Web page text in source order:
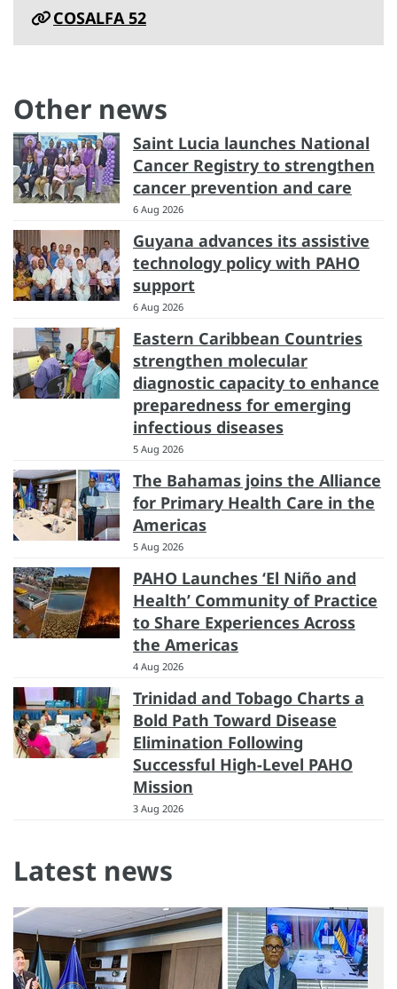
COSALFA 52
Other news
Saint Lucia launches National
Cancer Registry to strengthen
cancer prevention and care
6 Aug 2026
Guyana advances its assistive
technology policy with PAHO
support
6 Aug 2026
Eastern Caribbean Countries
strengthen molecular
diagnostic capacity to enhance
preparedness for emerging
infectious diseases
5 Aug 2026
The Bahamas joins the Alliance
for Primary Health Care in the
Americas
5 Aug 2026
PAHO Launches ‘El Niño and
Health’ Community of Practice
to Share Experiences Across
the Americas
4 Aug 2026
Trinidad and Tobago Charts a
Bold Path Toward Disease
Elimination Following
Successful High-Level PAHO
Mission
3 Aug 2026
Latest news